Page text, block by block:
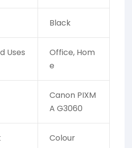
Black
Uses
Office, Hom
e
Canon PIXM
A G3060
Colour